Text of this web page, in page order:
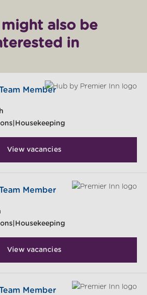
might also be
in
Member
View vacancies
Member
View vacancies
Member